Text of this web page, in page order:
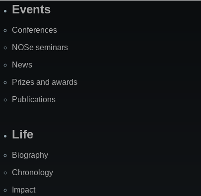
SiteEvents
Conferences
NOSe seminars
News
Prizes and awards
Publications
Life
Biography
Chronology
Impact